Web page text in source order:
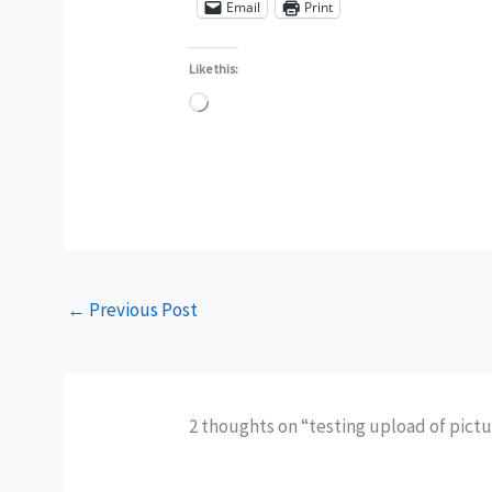
Email Print
Like this:
Loading…
← Previous Post
2 thoughts on “testing upload of